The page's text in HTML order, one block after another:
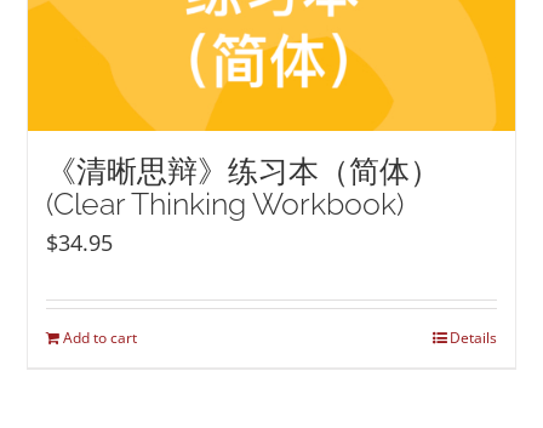
《清晰思辩》练习本（简体）
(Clear Thinking Workbook)
$34.95
Add to cart Details